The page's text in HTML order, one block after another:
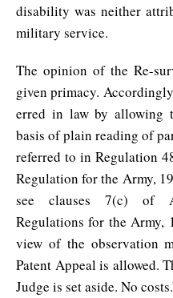
disability was neither
military service.
The opinion of the Re-
given primacy.
erred in law by allowing
basis of plain reading of
referred to in Regulation
Regulation for the Army,
see clauses 7(c) of
Regulations for the Army,
view of the observation
Patent Appeal is allowed.
Judge is set aside. No